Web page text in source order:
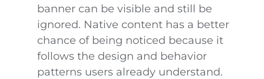
banner can be visible and still be
ignored. Native content has a better
chance of being noticed because it
follows the design and behavior
patterns users already understand.